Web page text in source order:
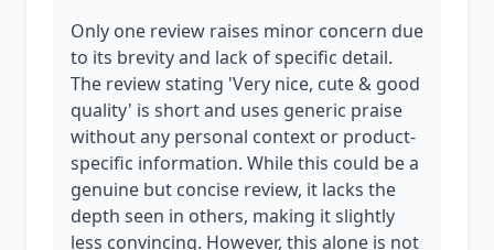
Only one review raises minor concern due
to its brevity and lack of specific detail.
The review stating 'Very nice, cute & good
quality' is short and uses generic praise
without any personal context or product-
specific information. While this could be a
genuine but concise review, it lacks the
depth seen in others, making it slightly
less convincing. However, this alone is not